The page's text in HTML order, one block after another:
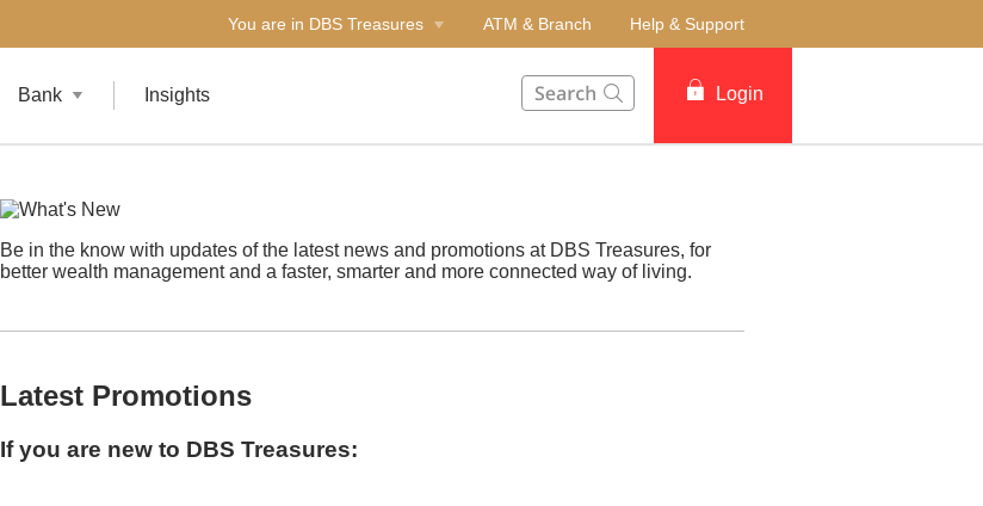
You are in DBS Treasures ATM & Branch Help & Support
Bank Insights
Login
Be in the know with updates of the latest news and promotions at DBS Treasures, for
better wealth management and a faster, smarter and more connected way of living.
Latest Promotions
If you are new to DBS Treasures: